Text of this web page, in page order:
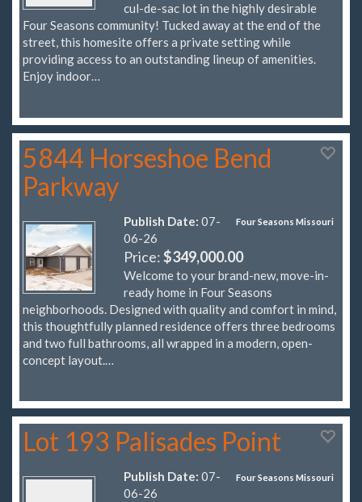
cul-de-sac lot in the highly desirable
Four Seasons community! Tucked away at the end of the
street, this homesite offers a private setting while
providing access to an outstanding lineup of amenities.
Enjoy indoor…
5844 Horseshoe Bend
Parkway
Four Seasons Missouri
Publish Date: 07-
06-26
Price:$349,000.00
Welcome to your brand-new, move-in-
ready home in Four Seasons
neighborhoods. Designed with quality and comfort in mind,
this thoughtfully planned residence offers three bedrooms
and two full bathrooms, all wrapped in a modern, open-
concept layout.…
Lot 193 Palisades Point
Four Seasons Missouri
Publish Date: 07-
06-26